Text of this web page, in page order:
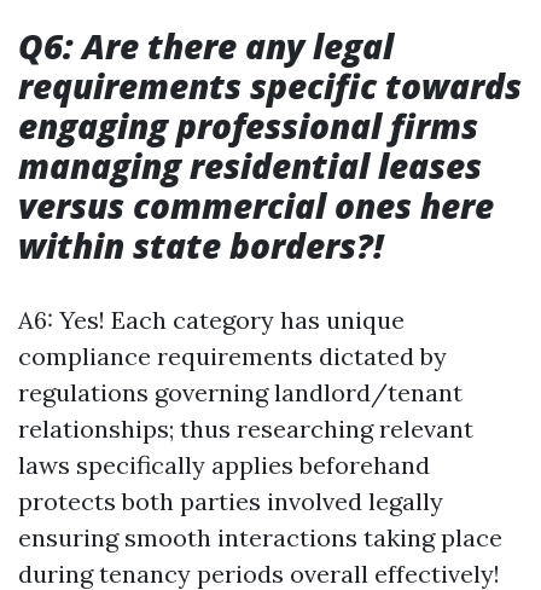
Q6: Are there any legal
requirements specific towards
engaging professional firms
managing residential leases
versus commercial ones here
within state borders?!
A6: Yes! Each category has unique
compliance requirements dictated by
regulations governing landlord/tenant
relationships; thus researching relevant
laws specifically applies beforehand
protects both parties involved legally
ensuring smooth interactions taking place
during tenancy periods overall effectively!